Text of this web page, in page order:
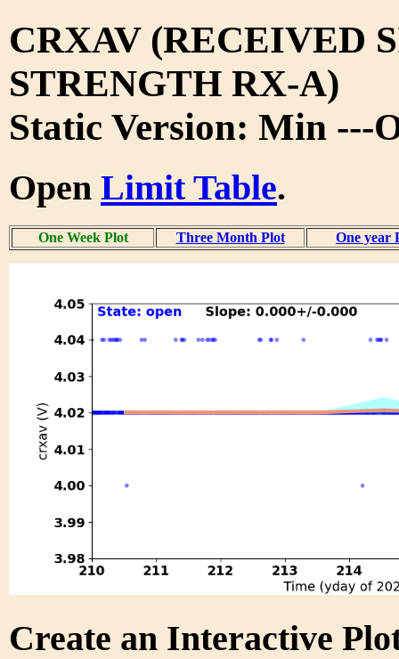
CRXAV (RECEIVED
STRENGTH RX-A)
Static Version: Min ---
Open Limit Table.
One Week Plot Three Month Plot One year
Create an Interactive